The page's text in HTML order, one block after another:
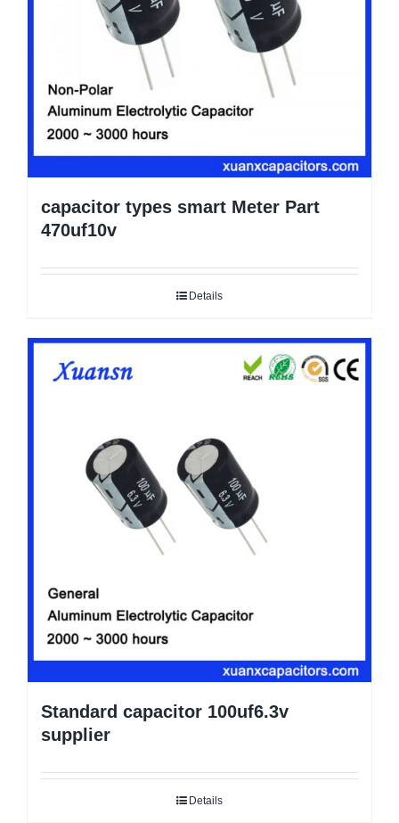
capacitor types smart Meter Part
470uf10v
Details
Standard capacitor 100uf6.3v
supplier
Details